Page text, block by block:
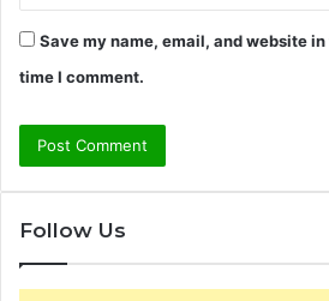
Save my name, email, and website
time I comment.
Follow Us